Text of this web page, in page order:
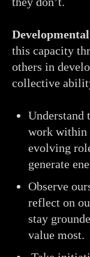
Developmental
this capacity
others in
collective
Understand
work within
evolving
generate
Observe
reflect on
stay
value most.